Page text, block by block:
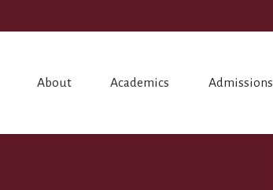
About Academics Admissions